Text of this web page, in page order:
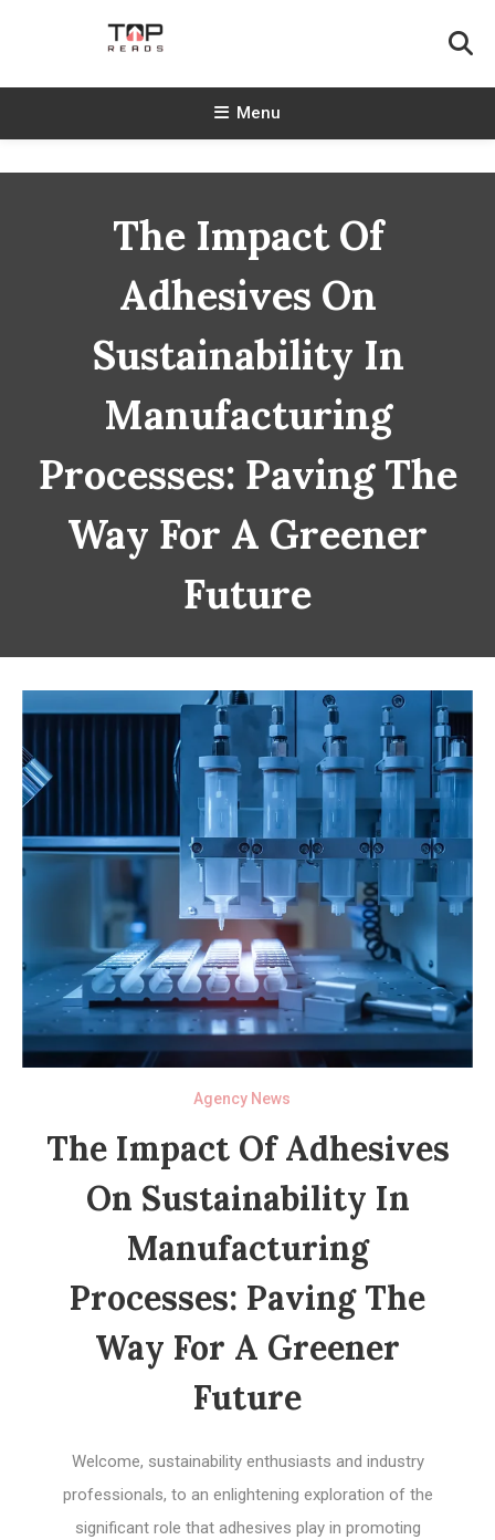
TopReads
Menu
The Impact Of
Adhesives On
Sustainability In
Manufacturing
Processes: Paving The
Way For A Greener
Future
Agency News
The Impact Of Adhesives
On Sustainability In
Manufacturing
Processes: Paving The
Way For A Greener
Future
Welcome, sustainability enthusiasts and industry
professionals, to an enlightening exploration of the
significant role that adhesives play in promoting